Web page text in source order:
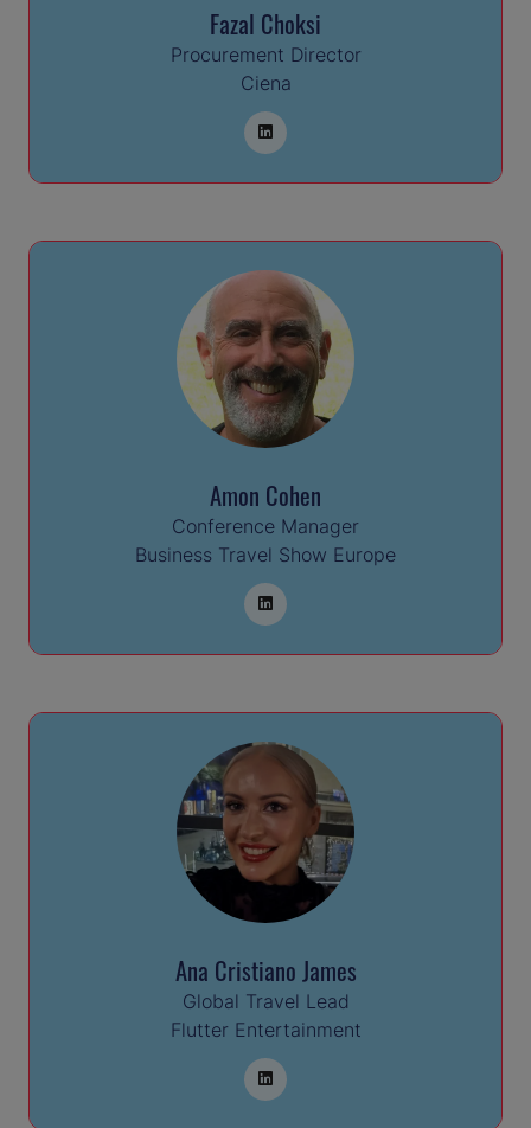
Fazal Choksi
Procurement Director
Ciena
Amon Cohen
Conference Manager
Business Travel Show Europe
Ana Cristiano James
Global Travel Lead
Flutter Entertainment